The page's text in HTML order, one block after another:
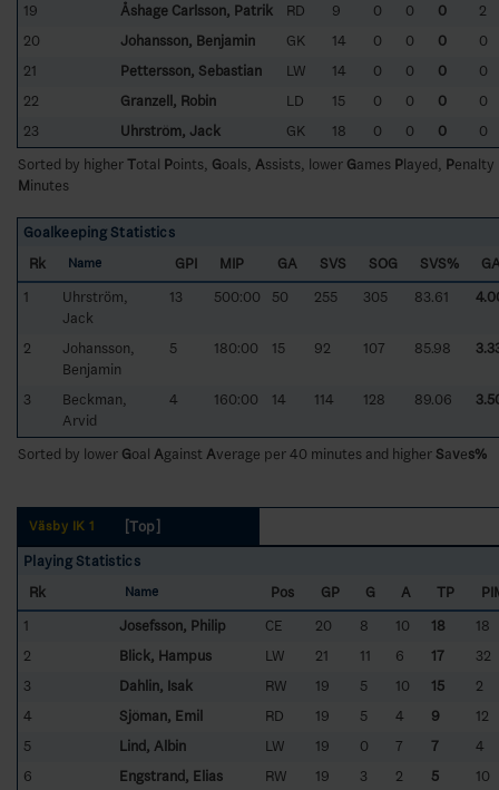
19
Åshage Carlsson, Patrik RD 9 0 0 0
2
20
Johansson, Benjamin GK 14 0 0 0
0
21
Pettersson, Sebastian LW 14 0 0 0
0
22
Granzell, Robin LD 15 0 0 0
0
23
Uhrström, Jack GK 18 0 0 0
0
Sorted by higherTotal Points, Goals, Assists, lower Games Played, Penalty
Minutes
Goalkeeping Statistics
Rk
Name GPI MIP GA SVS SOG SVS%
1
Uhrström,
Jack
13 500:00 50 255 305 83.61
2
Johansson,
Benjamin
5 180:00 15 92 107 85.98
3
Beckman,
Arvid
4 160:00 14 114 128 89.06
Sorted by lower Goal Against Average per 40 minutes and higherSaves%
Väsby IK 1
[Top]
Playing Statistics
Rk
Name Pos GP G A TP
1
Josefsson, Philip CE 20 8 10 18
18
2
Blick, Hampus LW 21 11 6 17
32
3
Dahlin, Isak RW 19 5 10 15
2
4
Sjöman, Emil RD 19 5 4 9
12
5
Lind, Albin LW 19 0 7 7
4
6
Engstrand, Elias RW 19 3 2 5
10